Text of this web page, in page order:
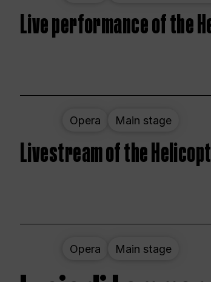
Live performance of the
Opera Main stage
Livestream of the
Opera Main stage